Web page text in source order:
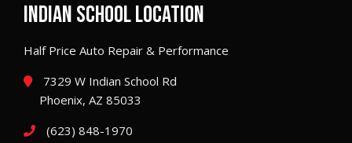
INDIAN SCHOOL LOCATION
Half Price Auto Repair & Performance
7329 W Indian School Rd
Phoenix, AZ 85033
(623) 848-1970